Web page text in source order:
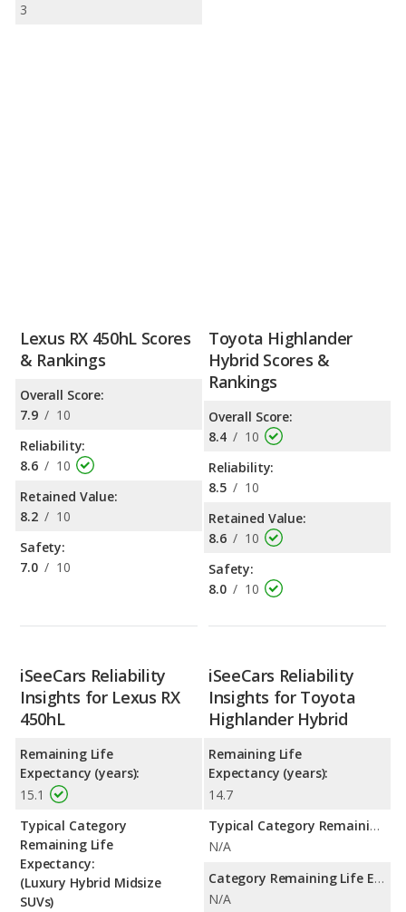
3
Lexus RX 450hL Scores
& Rankings
Overall Score:
7.9 / 10
Reliability:
8.6 / 10
Retained Value:
8.2 / 10
Safety:
7.0 / 10
Toyota Highlander
Hybrid Scores &
Rankings
Overall Score:
8.4 / 10
Reliability:
8.5 / 10
Retained Value:
8.6 / 10
Safety:
8.0 / 10
iSeeCars Reliability
Insights for Lexus RX
450hL
Remaining Life
Expectancy (years):
15.1
Typical Category
Remaining Life
Expectancy:
(Luxury Hybrid Midsize
SUVs)
iSeeCars Reliability
Insights for Toyota
Highlander Hybrid
Remaining Life
Expectancy (years):
14.7
Typical Category Remaining Life Expectancy:
N/A
Category Remaining Life Expectancy Range:
N/A